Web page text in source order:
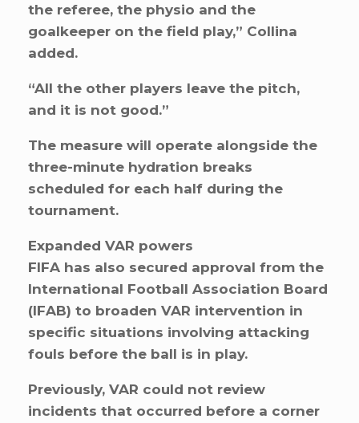
the referee, the physio and the
goalkeeper on the field play,” Collina
added.
“All the other players leave the pitch,
and it is not good.”
The measure will operate alongside the
three-minute hydration breaks
scheduled for each half during the
tournament.
Expanded VAR powers
FIFA has also secured approval from the
International Football Association Board
(IFAB) to broaden VAR intervention in
specific situations involving attacking
fouls before the ball is in play.
Previously, VAR could not review
incidents that occurred before a corner